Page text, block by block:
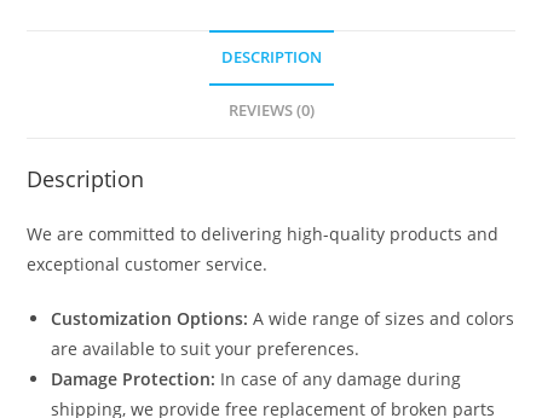
DESCRIPTION
REVIEWS (0)
Description
We are committed to delivering high-quality products and
exceptional customer service.
Customization Options: A wide range of sizes and colors
are available to suit your preferences.
Damage Protection: In case of any damage during
shipping, we provide free replacement of broken parts